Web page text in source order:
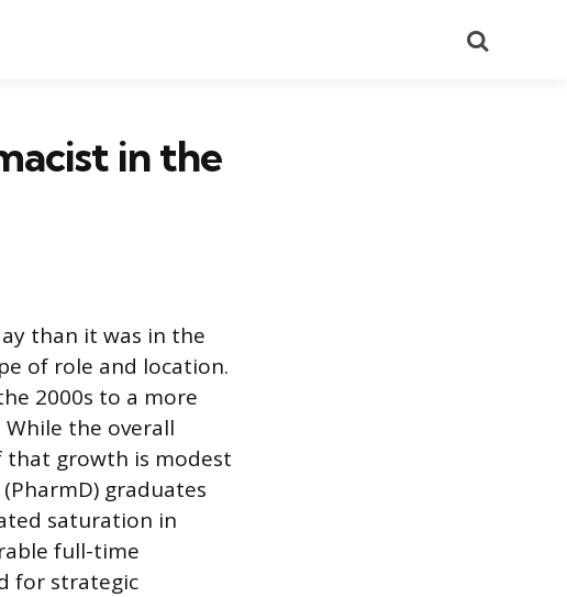
in the
than it was in the
of role and location.
2000s to a more
the overall
that growth is modest
graduates
saturation in
full-time
for strategic